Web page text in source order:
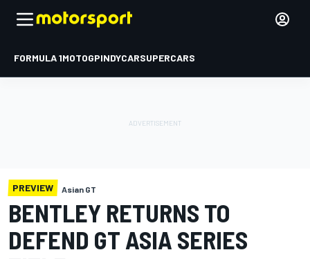
FORMULA 1MOTOGPINDYCARSUPERCARS
PREVIEW Asian GT
BENTLEY RETURNS TO
DEFEND GT ASIA SERIES